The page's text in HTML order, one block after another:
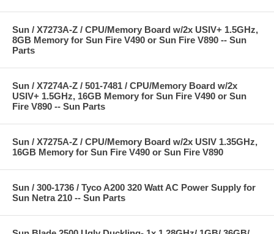
Sun / X7273A-Z / CPU/Memory Board w/2x USIV+ 1.5GHz,
8GB Memory for Sun Fire V490 or Sun Fire V890 -- Sun
Parts
Sun / X7274A-Z / 501-7481 / CPU/Memory Board w/2x
USIV+ 1.5GHz, 16GB Memory for Sun Fire V490 or Sun
Fire V890 -- Sun Parts
Sun / X7275A-Z / CPU/Memory Board w/2x USIV 1.35GHz,
16GB Memory for Sun Fire V490 or Sun Fire V890
Sun / 300-1736 / Tyco A200 320 Watt AC Power Supply for
Sun Netra 210 -- Sun Parts